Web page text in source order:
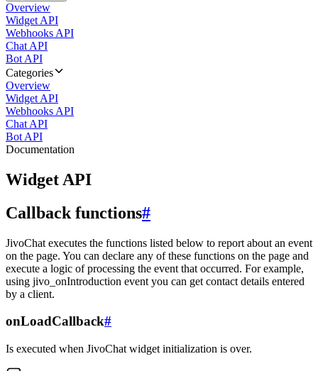
Overview
Widget API
Webhooks API
Chat API
Bot API
Categories
Overview
Widget API
Webhooks API
Chat API
Bot API
Documentation
Widget API
Callback functions#
JivoChat executes the functions listed below to report about an event
on the page. You can declare any of these functions on the page and
execute a logic of processing the event that occurred. For example,
using jivo_onIntroduction event you can get contact details entered
by a client.
onLoadCallback#
Is executed when JivoChat widget initialization is over.